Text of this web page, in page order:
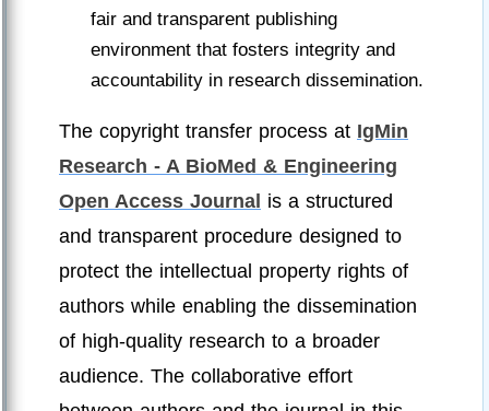
fair and transparent publishing
environment that fosters integrity and
accountability in research dissemination.
The copyright transfer process at IgMin
Research - A BioMed & Engineering
Open Access Journal is a structured
and transparent procedure designed to
protect the intellectual property rights of
authors while enabling the dissemination
of high-quality research to a broader
audience. The collaborative effort